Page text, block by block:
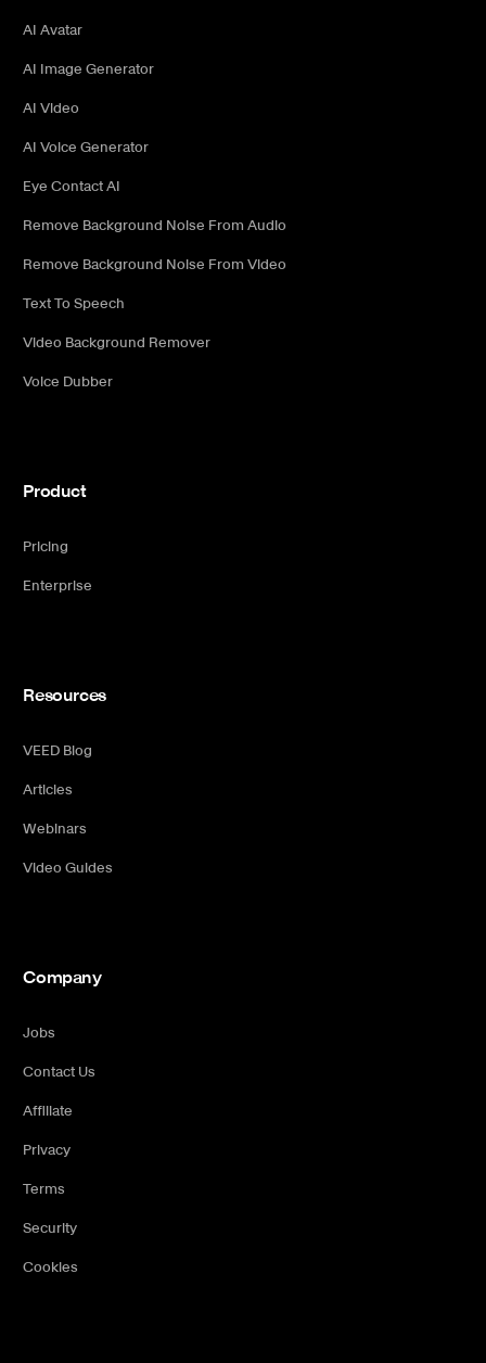
AI Avatar
AI Image Generator
AI Video
AI Voice Generator
Eye Contact AI
Remove Background Noise From Audio
Remove Background Noise From Video
Text To Speech
Video Background Remover
Voice Dubber
Product
Pricing
Enterprise
Resources
VEED Blog
Articles
Webinars
Video Guides
Company
Jobs
Contact Us
Affiliate
Privacy
Terms
Security
Cookies